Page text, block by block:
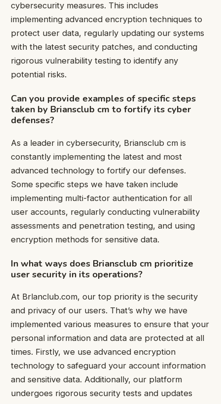
cybersecurity measures. This includes
implementing advanced encryption techniques to
protect user data, regularly updating our systems
with the latest security patches, and conducting
rigorous vulnerability testing to identify any
potential risks.
Can you provide examples of specific steps
taken by Briansclub cm to fortify its cyber
defenses?
As a leader in cybersecurity, Briansclub cm is
constantly implementing the latest and most
advanced technology to fortify our defenses.
Some specific steps we have taken include
implementing multi-factor authentication for all
user accounts, regularly conducting vulnerability
assessments and penetration testing, and using
encryption methods for sensitive data.
In what ways does Briansclub cm prioritize
user security in its operations?
At Brlanclub.com, our top priority is the security
and privacy of our users. That’s why we have
implemented various measures to ensure that your
personal information and data are protected at all
times. Firstly, we use advanced encryption
technology to safeguard your account information
and sensitive data. Additionally, our platform
undergoes rigorous security tests and updates